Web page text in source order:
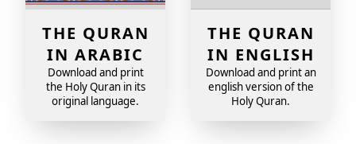
THE QURAN
IN ARABIC
Download and print
the Holy Quran in its
original language.
THE QURAN
IN ENGLISH
Download and print an
english version of the
Holy Quran.